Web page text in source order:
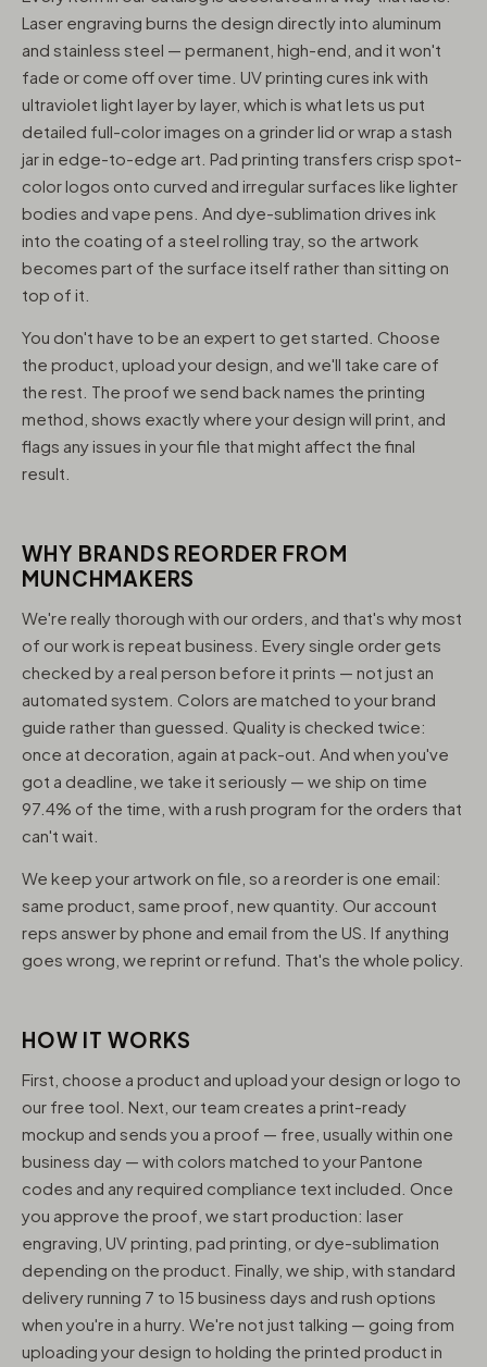
Laser engraving burns the design directly into aluminum
and stainless steel — permanent, high-end, and it won't
fade or come off over time. UV printing cures ink with
ultraviolet light layer by layer, which is what lets us put
detailed full-color images on a grinder lid or wrap a stash
jar in edge-to-edge art. Pad printing transfers crisp spot-
color logos onto curved and irregular surfaces like lighter
bodies and vape pens. And dye-sublimation drives ink
into the coating of a steel rolling tray, so the artwork
becomes part of the surface itself rather than sitting on
top of it.
You don't have to be an expert to get started. Choose
the product, upload your design, and we'll take care of
the rest. The proof we send back names the printing
method, shows exactly where your design will print, and
flags any issues in your file that might affect the final
result.
WHY BRANDS REORDER FROM
MUNCHMAKERS
We're really thorough with our orders, and that's why most
of our work is repeat business. Every single order gets
checked by a real person before it prints — not just an
automated system. Colors are matched to your brand
guide rather than guessed. Quality is checked twice:
once at decoration, again at pack-out. And when you've
got a deadline, we take it seriously — we ship on time
97.4% of the time, with a rush program for the orders that
can't wait.
We keep your artwork on file, so a reorder is one email:
same product, same proof, new quantity. Our account
reps answer by phone and email from the US. If anything
goes wrong, we reprint or refund. That's the whole policy.
HOW IT WORKS
First, choose a product and upload your design or logo to
our free tool. Next, our team creates a print-ready
mockup and sends you a proof — free, usually within one
business day — with colors matched to your Pantone
codes and any required compliance text included. Once
you approve the proof, we start production: laser
engraving, UV printing, pad printing, or dye-sublimation
depending on the product. Finally, we ship, with standard
delivery running 7 to 15 business days and rush options
when you're in a hurry. We're not just talking — going from
uploading your design to holding the printed product in